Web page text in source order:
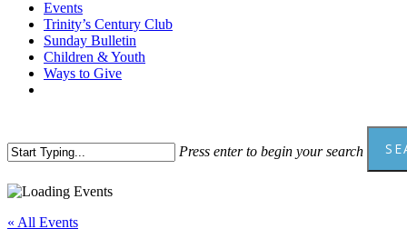
Events
Trinity’s Century Club
Sunday Bulletin
Children & Youth
Ways to Give
Press enter to begin your search
Close
« All Events